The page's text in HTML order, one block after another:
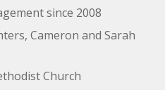
since 2008
Cameron and Sarah
Church